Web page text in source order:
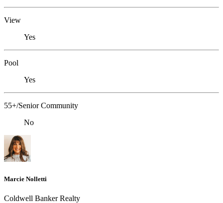
View
Yes
Pool
Yes
55+/Senior Community
No
Marcie Nolletti
Coldwell Banker Realty